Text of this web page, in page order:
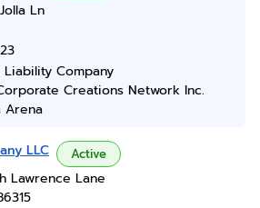
Ln
Company
Creations Network Inc.
Arena
LLC Active
Lawrence Lane